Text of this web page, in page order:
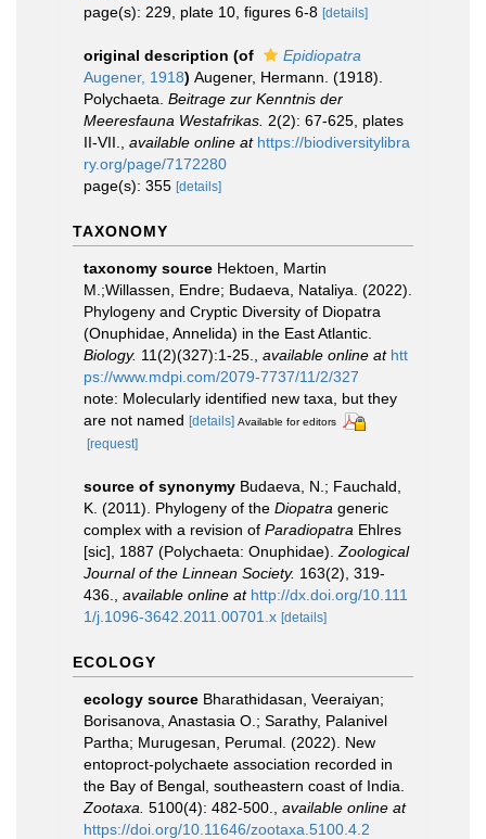
page(s): 229, plate 10, figures 6-8 [details]
original description (of
Epidiopatra
Augener, 1918) Augener, Hermann. (1918).
Polychaeta. Beitrage zur Kenntnis der
Meeresfauna Westafrikas. 2(2): 67-625, plates
II-VII.
available online at https://biodiversitylibra
ry.org/page/7172280
page(s): 355 [details]
TAXONOMY
taxonomy source Hektoen, Martin
M.;Willassen, Endre; Budaeva, Nataliya. (2022).
Phylogeny and Cryptic Diversity of Diopatra
(Onuphidae, Annelida) in the East Atlantic.
Biology. 11(2)(327):1-25. available online at htt
ps://www.mdpi.com/2079-7737/11/2/327
note: Molecularly identified new taxa, but they
are not named [details] Available for editors
[request]
source of synonymy Budaeva, N.; Fauchald,
K. (2011). Phylogeny of the Diopatra generic
complex with a revision of Paradiopatra Ehlres
[sic], 1887 (Polychaeta: Onuphidae). Zoological
Journal of the Linnean Society. 163(2), 319-
436.
available online at http://dx.doi.org/10.111
1/j.1096-3642.2011.00701.x [details]
ECOLOGY
ecology source Bharathidasan, Veeraiyan;
Borisanova, Anastasia O.; Sarathy, Palanivel
Partha; Murugesan, Perumal. (2022). New
entoproct-polychaete association recorded in
the Bay of Bengal, southeastern coast of India.
Zootaxa. 5100(4): 482-500.
available online at
https://doi.org/10.11646/zootaxa.5100.4.2